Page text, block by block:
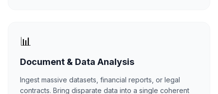
📊
Document & Data Analysis
Ingest massive datasets, financial reports, or legal
contracts. Bring disparate data into a single coherent